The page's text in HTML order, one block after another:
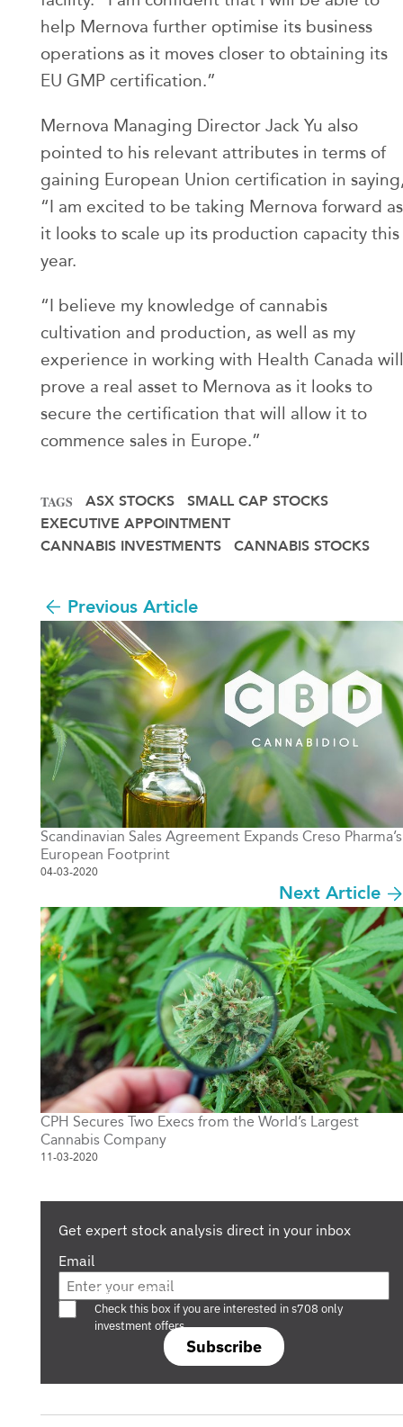
help Mernova further optimise its business
operations as it moves closer to obtaining its
EU GMP certification.”
Mernova Managing Director Jack Yu also
pointed to his relevant attributes in terms of
gaining European Union certification in
“I am excited to be taking Mernova forward as
it looks to scale up its production capacity this
year.
“I believe my knowledge of cannabis
cultivation and production, as well as my
experience in working with Health Canada will
prove a real asset to Mernova as it looks to
secure the certification that will allow it to
commence sales in Europe.”
TAGS ASX STOCKS
SMALL CAP STOCKS
EXECUTIVE APPOINTMENT
CANNABIS INVESTMENTS
CANNABIS STOCKS
Previous Article
Scandinavian Sales Agreement Expands Creso Pharma’s
European Footprint
04-03-2020
Next Article
CPH Secures Two Execs from the World’s Largest
Cannabis Company
11-03-2020
Get expert stock analysis direct in your inbox
Email
Subscribe
Are you a s708 sophisticated investor?
Check this box if you are interested in s708 only
investment offers.